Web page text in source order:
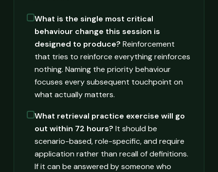
What is the single most critical
behaviour change this session is
designed to produce? Reinforcement
that tries to reinforce everything reinforces
nothing. Naming the priority behaviour
focuses every subsequent touchpoint on
what actually matters.
What retrieval practice exercise will go
out within 72 hours? It should be
scenario-based, role-specific, and require
application rather than recall of definitions.
If it can be answered by someone who